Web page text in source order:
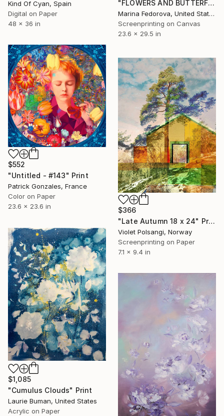
"FLOWERS AND BUTTERFLIES" Print
Marina Fedorova, United States
Screenprinting on Canvas
23.6 x 29.5 in
Kind Of Cyan, Spain
Digital on Paper
48 x 36 in
$552
"Untitled - #143" Print
Patrick Gonzales, France
Color on Paper
23.6 x 23.6 in
$366
"Late Autumn 18 x 24" Print
Violet Polsangi, Norway
Screenprinting on Paper
7.1 x 9.4 in
$1,085
"Cumulus Clouds" Print
Laurie Buman, United States
Acrylic on Paper